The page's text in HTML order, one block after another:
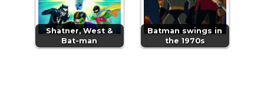
Shatner, West &
Bat-man
Batman swings in
the 1970s